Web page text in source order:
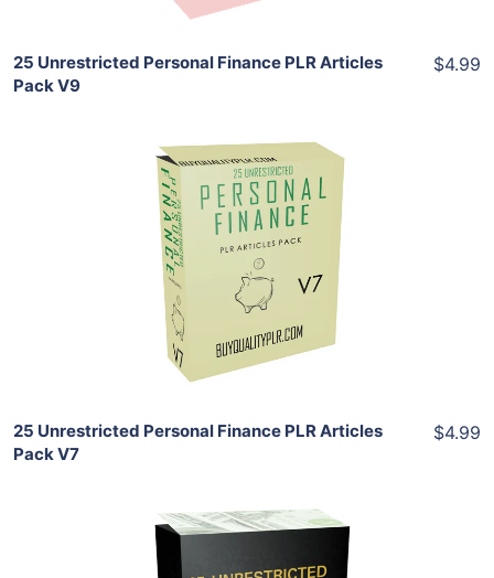
25 Unrestricted Personal Finance PLR Articles
Pack V9
$4.99
Add To Cart
View Details
Share
25 Unrestricted Personal Finance PLR Articles
Pack V7
$4.99